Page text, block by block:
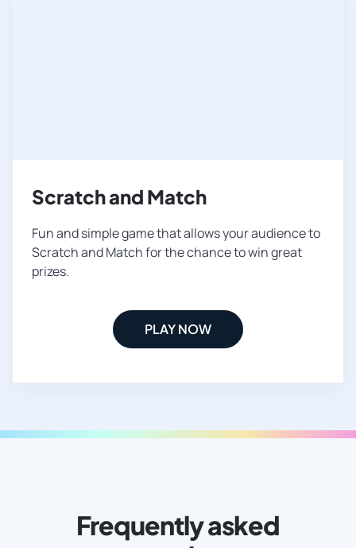
Scratch and Match
Fun and simple game that allows your audience to
Scratch and Match for the chance to win great
prizes.
PLAY NOW
Frequently asked